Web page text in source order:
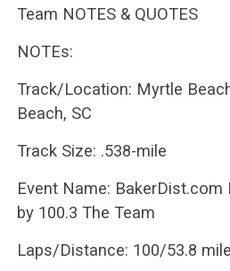
Team NOTES & QUOTES
NOTEs:
Track/Location: Myrtle
Beach, SC
Track Size: .538-mile
Event Name: BakerDist.com
by 100.3 The Team
Laps/Distance: 100/53.8